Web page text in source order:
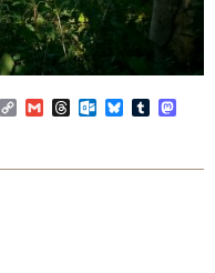
BloggerCopy
Link
GmailThreadsOutlook.com
BlueskyTumblr